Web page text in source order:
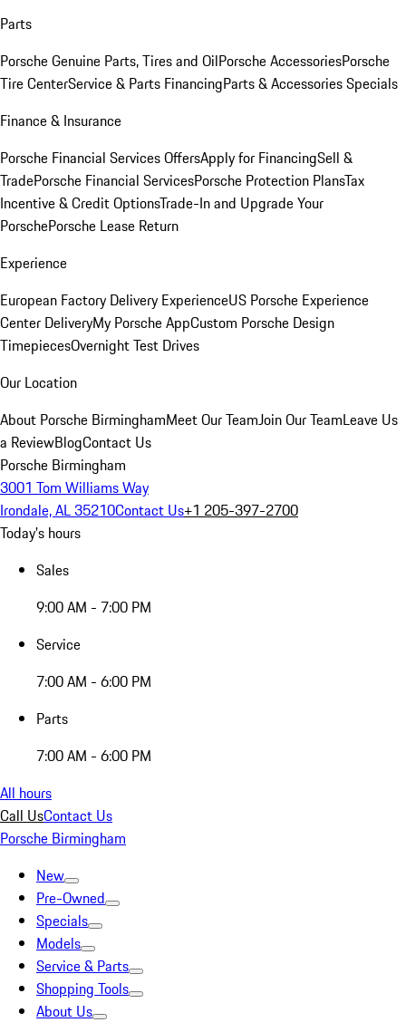
Parts
Porsche Genuine Parts, Tires and OilPorsche AccessoriesPorsche
Tire CenterService & Parts FinancingParts & Accessories Specials
Finance & Insurance
Porsche Financial Services OffersApply for FinancingSell &
TradePorsche Financial ServicesPorsche Protection PlansTax
Incentive & Credit OptionsTrade-In and Upgrade Your
PorschePorsche Lease Return
Experience
European Factory Delivery ExperienceUS Porsche Experience
Center DeliveryMy Porsche AppCustom Porsche Design
TimepiecesOvernight Test Drives
Our Location
About Porsche BirminghamMeet Our TeamJoin Our TeamLeave Us
a ReviewBlogContact Us
Porsche Birmingham
3001 Tom Williams Way
Irondale, AL 35210Contact Us+1 205-397-2700
Today's hours
Sales
9:00 AM - 7:00 PM
Service
7:00 AM - 6:00 PM
Parts
7:00 AM - 6:00 PM
All hours
Call UsContact Us
Porsche Birmingham
New
Pre-Owned
Specials
Models
Service & Parts
Shopping Tools
About Us